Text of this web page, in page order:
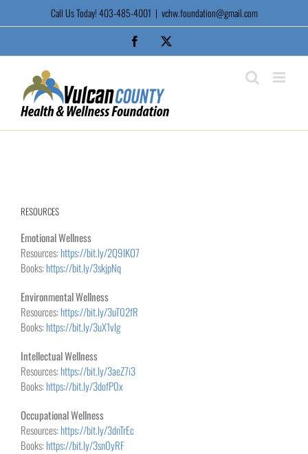
Call Us Today! 403-485-4001 | vchw.foundation@gmail.com
Facebook
RESOURCES
Emotional Wellness
Resources:https://bit.ly/2Q9lKO7
Books:https://bit.ly/3skjpNq
Environmental Wellness
Resources:https://bit.ly/3uT02fR
Books:https://bit.ly/3uX1vlg
Intellectual Wellness
Resources:https://bit.ly/3aeZ7i3
Books:https://bit.ly/3dofP0x
Occupational Wellness
Resources:https://bit.ly/3dnTrEc
Books:https://bit.ly/3sn0yRF